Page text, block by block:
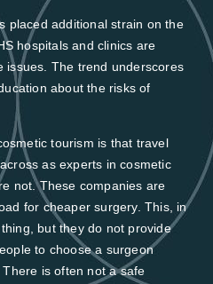
placed additional strain on the
hospitals and clinics are
issues. The trend underscores
about the risks of
long-term costs associated
abroad.
tourism is that travel
as experts in cosmetic
not. These companies are
for cheaper surgery. This, in
but they do not provide
to choose a surgeon
is often not a safe